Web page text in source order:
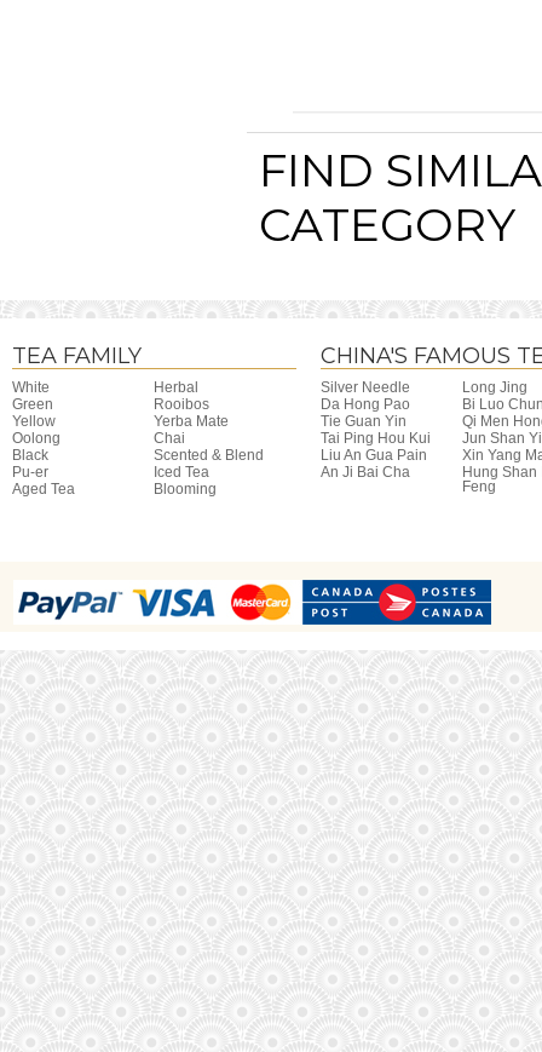
FIND
CATEGORY
TEA FAMILY
White
Herbal
Green
Rooibos
Yellow
Yerba Mate
Oolong
Chai
Black
Scented & Blend
Pu-er
Iced Tea
Aged Tea
Blooming
CHINA'S FAMOUS
Silver Needle
Long Jing
Da Hong Pao
Bi Luo
Tie Guan Yin
Qi Men
Tai Ping Hou Kui
Jun Shan
Liu An Gua Pain
Xin Yang
An Ji Bai Cha
Hung Shan
Feng